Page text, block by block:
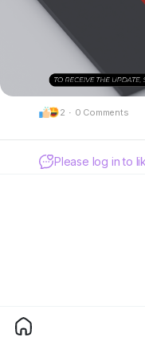
2 · 0 Comments
Please log in to